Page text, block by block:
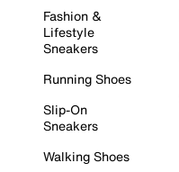
Fashion &
Lifestyle
Sneakers
Running Shoes
Slip-On
Sneakers
Walking Shoes